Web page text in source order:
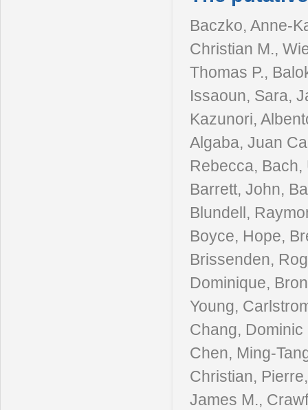
Baczko, Anne-
Christian M.,
Thomas P.,
Issaoun, Sara,
Kazunori,
Algaba, Juan
Rebecca,
Barrett, John,
Blundell,
Boyce, Hope,
Brissenden,
Dominique,
Young,
Chang,
Chen, Ming-
Christian,
James M.,